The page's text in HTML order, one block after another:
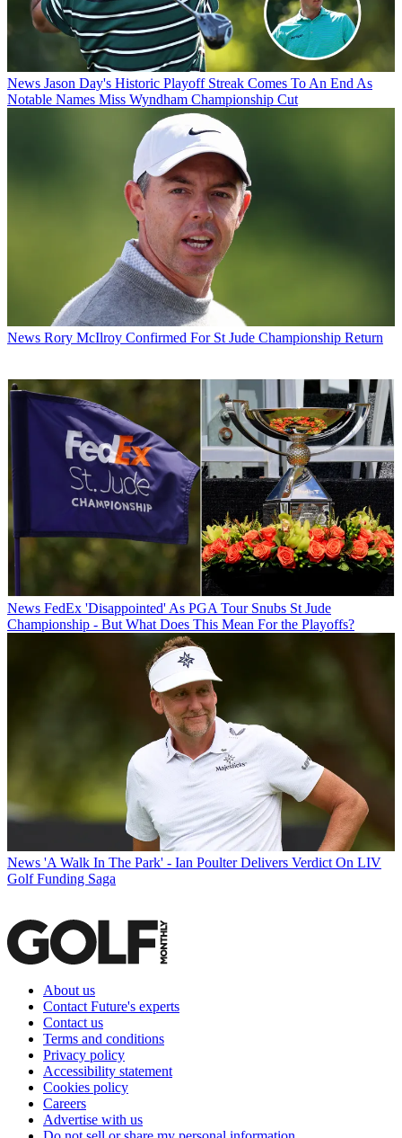
News Jason Day's Historic Playoff Streak Comes To An End As
Notable Names Miss Wyndham Championship Cut
News Rory McIlroy Confirmed For St Jude Championship Return
News FedEx 'Disappointed' As PGA Tour Snubs St Jude
Championship - But What Does This Mean For the Playoffs?
News 'A Walk In The Park' - Ian Poulter Delivers Verdict On LIV
Golf Funding Saga
About us
Contact Future's experts
Contact us
Terms and conditions
Privacy policy
Accessibility statement
Cookies policy
Careers
Advertise with us